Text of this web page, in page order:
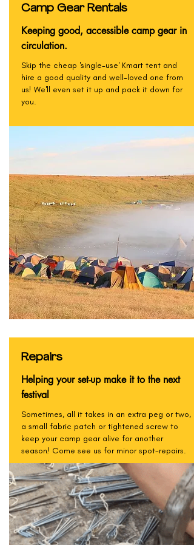
Camp Gear Rentals
Keeping good, accessible camp gear in
circulation.
Skip the cheap 'single-use' Kmart tent and
hire a good quality and well-loved one from
us! We'll even set it up and pack it down for
you.
Repairs
Helping your set-up make it to the next
festival
Sometimes, all it takes in an extra peg or two,
a small fabric patch or tightened screw to
keep your camp gear alive for another
season! Come see us for minor spot-repairs.